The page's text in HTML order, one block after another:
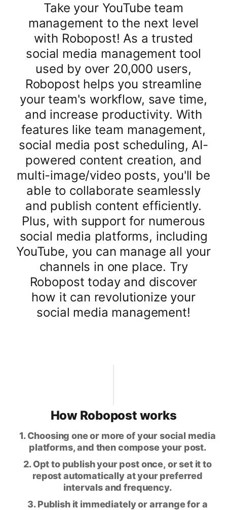
Take your YouTube team
management to the next level
with Robopost! As a trusted
social media management tool
used by over 20,000 users,
Robopost helps you streamline
your team's workflow, save time,
and increase productivity. With
features like team management,
social media post scheduling, AI-
powered content creation, and
multi-image/video posts, you'll be
able to collaborate seamlessly
and publish content efficiently.
Plus, with support for numerous
social media platforms, including
YouTube, you can manage all your
channels in one place. Try
Robopost today and discover
how it can revolutionize your
social media management!
How Robopost works
1. Choosing one or more of your social media
platforms, and then compose your post.
2. Opt to publish your post once, or set it to
repost automatically at your preferred
intervals and frequency.
3. Publish it immediately or arrange for a